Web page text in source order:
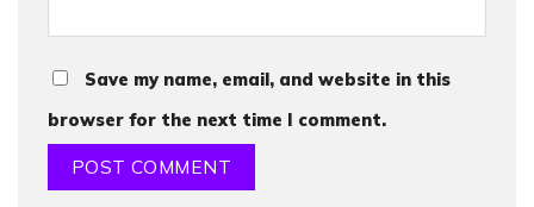
Save my name, email, and website in this
browser for the next time I comment.